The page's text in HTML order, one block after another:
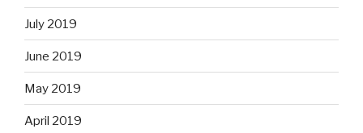
July 2019
June 2019
May 2019
April 2019